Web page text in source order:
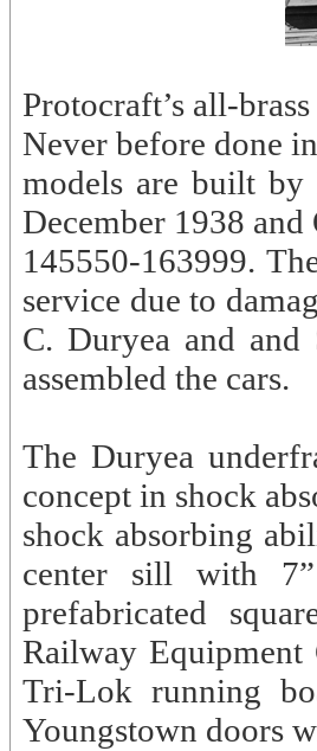
Protocraft’s all-
Never before done
models are built
December 1938 and
145550-163999.
service due to
C. Duryea and and
assembled the cars.
The Duryea
concept in shock
shock absorbing
center sill with
prefabricated
Railway Equipment
Tri-Lok running
Youngstown doors